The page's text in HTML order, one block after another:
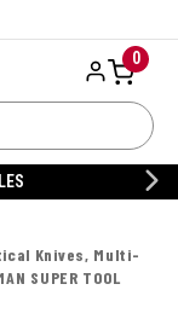
0
Knives, Multi-
SUPER TOOL